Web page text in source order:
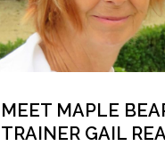
MEET MAPLE
TRAINER GAIL